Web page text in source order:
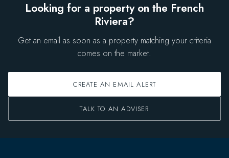
Looking for a property on the French
Riviera?
Get an email as soon as a property matching your criteria
comes on the market.
CREATE AN EMAIL ALERT
TALK TO AN ADVISER